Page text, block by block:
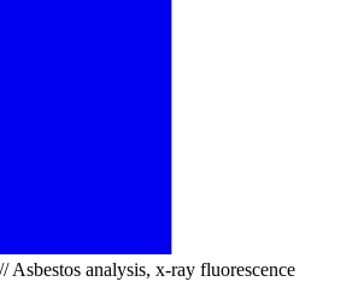
analysis, x-ray fluorescence